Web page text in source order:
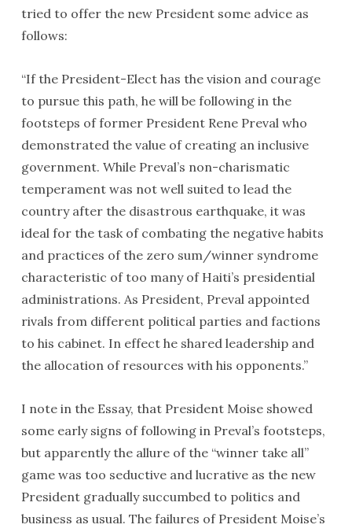
tried to offer the new President some advice as
follows:
“If the President-Elect has the vision and courage
to pursue this path, he will be following in the
footsteps of former President Rene Preval who
demonstrated the value of creating an inclusive
government. While Preval’s non-charismatic
temperament was not well suited to lead the
country after the disastrous earthquake, it was
ideal for the task of combating the negative habits
and practices of the zero sum/winner syndrome
characteristic of too many of Haiti’s presidential
administrations. As President, Preval appointed
rivals from different political parties and factions
to his cabinet. In effect he shared leadership and
the allocation of resources with his opponents.”
I note in the Essay, that President Moise showed
some early signs of following in Preval’s footsteps,
but apparently the allure of the “winner take all”
game was too seductive and lucrative as the new
President gradually succumbed to politics and
business as usual. The failures of President Moise’s